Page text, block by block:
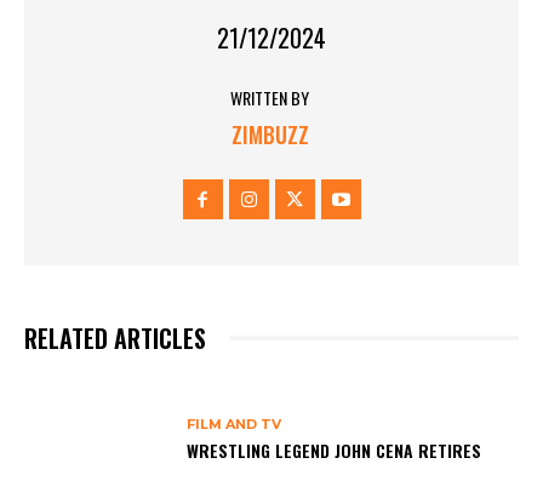
21/12/2024
WRITTEN BY
ZIMBUZZ
RELATED ARTICLES
FILM AND TV
WRESTLING LEGEND JOHN CENA RETIRES